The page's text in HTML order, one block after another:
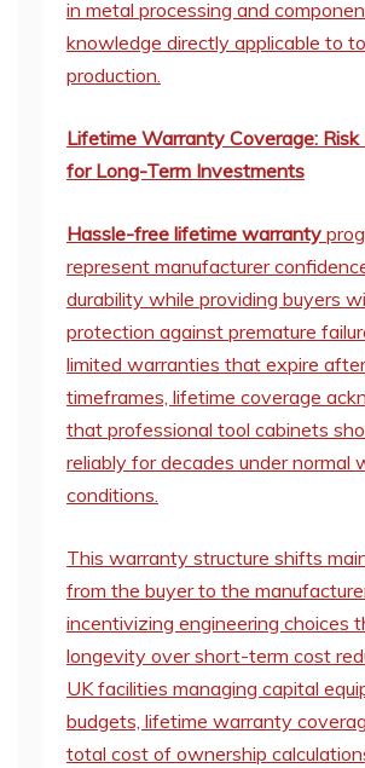
in metal processing and
knowledge directly applicable to
production.
Lifetime Warranty Coverage:
for Long-Term Investments
Hassle-free lifetime warranty
represent manufacturer
durability while providing buyers
protection against premature
limited warranties that expire
timeframes, lifetime coverage
that professional tool cabinets
reliably for decades under normal
conditions.
This warranty structure shifts
from the buyer to the
incentivizing engineering choices
longevity over short-term cost
UK facilities managing capital
budgets, lifetime warranty
total cost of ownership